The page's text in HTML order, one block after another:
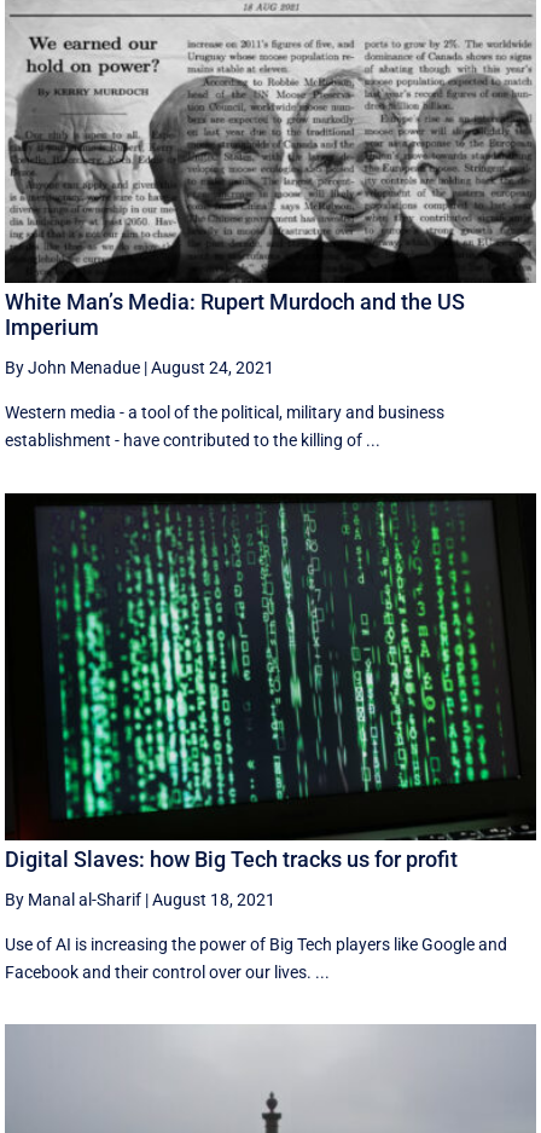
White Man’s Media: Rupert Murdoch and the US
Imperium
By John Menadue |August 24, 2021
Western media - a tool of the political, military and business
establishment - have contributed to the killing of ...
Digital Slaves: how Big Tech tracks us for profit
By Manal al-Sharif |August 18, 2021
Use of AI is increasing the power of Big Tech players like Google and
Facebook and their control over our lives. ...